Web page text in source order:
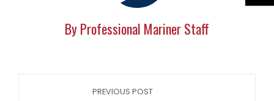
By Professional Mariner Staff
PREVIOUS POST